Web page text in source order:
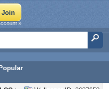
Popular
»